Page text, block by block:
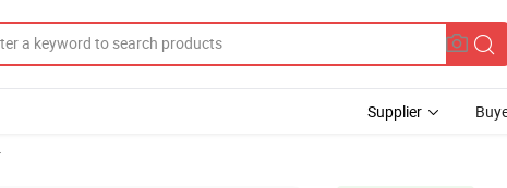
Supplier